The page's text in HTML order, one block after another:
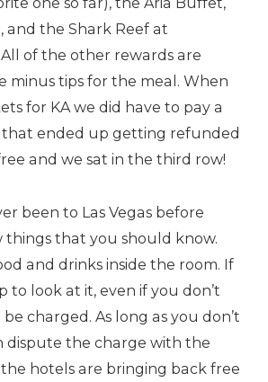
and the Shark Reef at
of the other rewards are
minus tips for the meal. When
for KA we did have to pay a
that ended up getting refunded
and we sat in the third row!
been to Las Vegas before
things that you should know.
and drinks inside the room. If
to look at it, even if you don’t
charged. As long as you don’t
dispute the charge with the
the hotels are bringing back free